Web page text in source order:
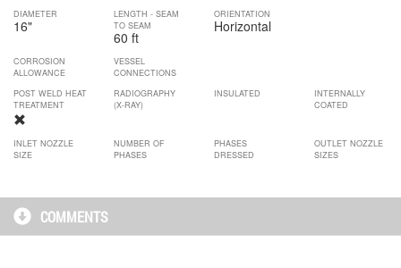
DIAMETER
16"
LENGTH - SEAM
TO SEAM
60 ft
ORIENTATION
Horizontal
CORROSION
ALLOWANCE
VESSEL
CONNECTIONS
POST WELD HEAT
TREATMENT
RADIOGRAPHY
(X-RAY)
INSULATED
INTERNALLY
COATED
INLET NOZZLE
SIZE
NUMBER OF
PHASES
PHASES
DRESSED
OUTLET NOZZLE
SIZES
COMMENTS